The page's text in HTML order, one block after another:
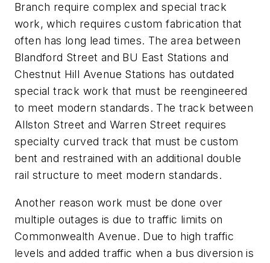
Branch require complex and special track
work, which requires custom fabrication that
often has long lead times. The area between
Blandford Street and BU East Stations and
Chestnut Hill Avenue Stations has outdated
special track work that must be reengineered
to meet modern standards. The track between
Allston Street and Warren Street requires
specialty curved track that must be custom
bent and restrained with an additional double
rail structure to meet modern standards.
Another reason work must be done over
multiple outages is due to traffic limits on
Commonwealth Avenue. Due to high traffic
levels and added traffic when a bus diversion is